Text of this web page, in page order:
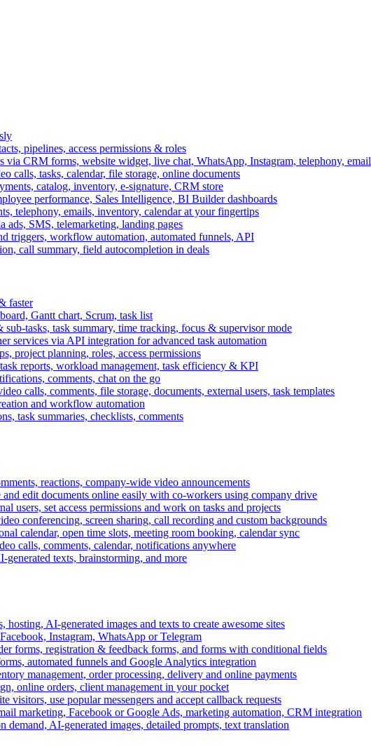
pipelines, access permissions & roles
via CRM forms, website widget, live chat, WhatsApp, Instagram, telephony, email
calls, tasks, calendar, file storage, online documents
catalog, inventory, e-signature, CRM store
performance, Sales Intelligence, BI Builder dashboards
telephony, emails, inventory, calendar at your fingertips
ads, SMS, telemarketing, landing pages
triggers, workflow automation, automated funnels, API
call summary, field autocompletion in deals
faster
Gantt chart, Scrum, task list
sub-tasks, task summary, time tracking, focus & supervisor mode
services via API integration for advanced task automation
project planning, roles, access permissions
reports, workload management, task efficiency & KPI
comments, chat on the go
calls, comments, file storage, documents, external users, task templates
and workflow automation
task summaries, checklists, comments
reactions, company-wide video announcements
and edit documents online easily with co-workers using company drive
users, set access permissions and work on tasks and projects
conferencing, screen sharing, call recording and custom backgrounds
calendar, open time slots, meeting room booking, calendar sync
calls, comments, calendar, notifications anywhere
texts, brainstorming, and more
hosting, AI-generated images and texts to create awesome sites
Instagram, WhatsApp or Telegram
forms, registration & feedback forms, and forms with conditional fields
automated funnels and Google Analytics integration
management, order processing, delivery and online payments
online orders, client management in your pocket
visitors, use popular messengers and accept callback requests
marketing, Facebook or Google Ads, marketing automation, CRM integration
demand, AI-generated images, detailed prompts, text translation